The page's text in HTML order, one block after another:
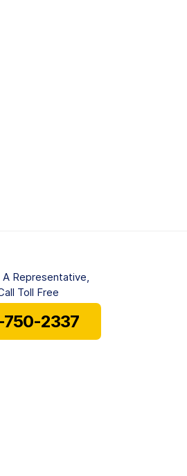
A Representative,
Toll Free
2337